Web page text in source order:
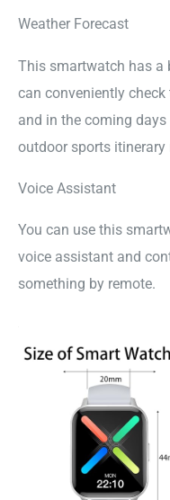
Weather Forecast
This smartwatch has a
can conveniently
and in the coming
outdoor sports
Voice Assistant
You can use this
voice assistant and
something by remote.